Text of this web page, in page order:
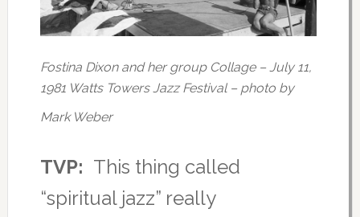
Fostina Dixon and her group Collage – July 11,
1981 Watts Towers Jazz Festival – photo by
Mark Weber
TVP: This thing called
“spiritual jazz” really